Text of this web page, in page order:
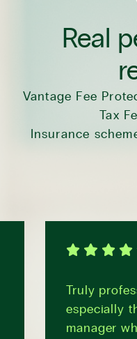
Real
Vantage Fee
Tax
Insurance
Truly
especially
manager